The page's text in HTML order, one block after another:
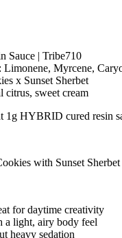
Sauce | Tribe710
Limonene, Myrcene,
x Sunset Sherbet
citrus, sweet cream
1g HYBRID cured resin
with Sunset
for daytime creativity
a light, airy body feel
heavy sedation